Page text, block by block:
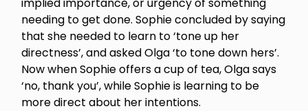
needing to get done. Sophie concluded by saying
that she needed to learn to ‘tone up her
directness’, and asked Olga ‘to tone down hers’.
Now when Sophie offers a cup of tea, Olga says
‘no, thank you’, while Sophie is learning to be
more direct about her intentions.